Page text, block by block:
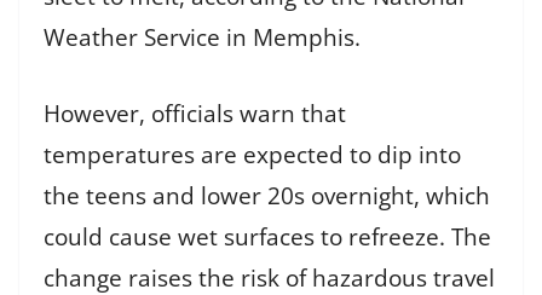
Weather Service in Memphis.
However, officials warn that
temperatures are expected to dip into
the teens and lower 20s overnight, which
could cause wet surfaces to refreeze. The
change raises the risk of hazardous travel